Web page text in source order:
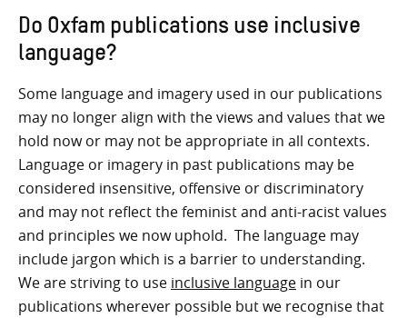
Do Oxfam publications use inclusive
language?
Some language and imagery used in our publications
may no longer align with the views and values that we
hold now or may not be appropriate in all contexts.
Language or imagery in past publications may be
considered insensitive, offensive or discriminatory
and may not reflect the feminist and anti-racist values
and principles we now uphold. The language may
include jargon which is a barrier to understanding.
We are striving to use inclusive language in our
publications wherever possible but we recognise that